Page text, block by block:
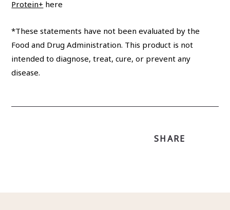
Protein+ here
*These statements have not been evaluated by the
Food and Drug Administration. This product is not
intended to diagnose, treat, cure, or prevent any
disease.
SHARE